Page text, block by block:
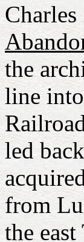
the
line
led
from
the